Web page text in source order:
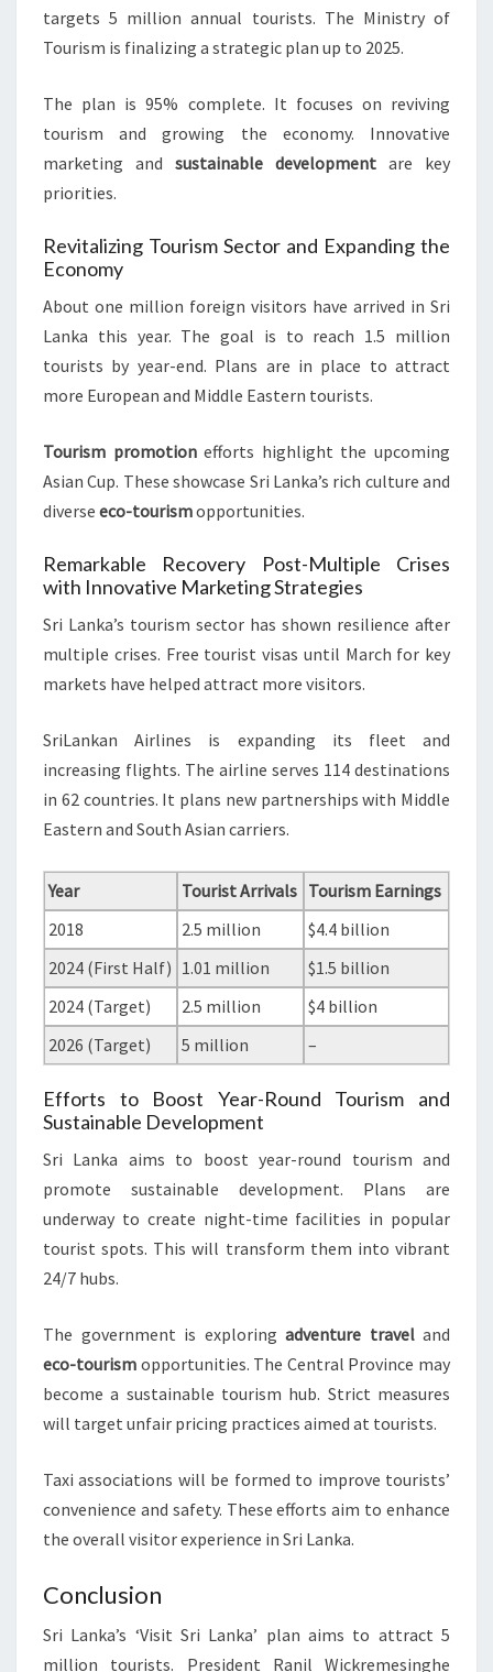
targets 5 million annual tourists. The Ministry of
Tourism is finalizing a strategic plan up to 2025.
The plan is 95% complete. It focuses on reviving
tourism and growing the economy. Innovative
marketing and sustainable development are key
priorities.
Revitalizing Tourism Sector and Expanding the
Economy
About one million foreign visitors have arrived in Sri
Lanka this year. The goal is to reach 1.5 million
tourists by year-end. Plans are in place to attract
more European and Middle Eastern tourists.
Tourism promotionefforts highlight the upcoming
Asian Cup. These showcase Sri Lanka’s rich culture and
diverse eco-tourismopportunities.
Remarkable Recovery Post-Multiple Crises
with Innovative Marketing Strategies
Sri Lanka’s tourism sector has shown resilience after
multiple crises. Free tourist visas until March for key
markets have helped attract more visitors.
SriLankan Airlines is expanding its fleet and
increasing flights. The airline serves 114 destinations
in 62 countries. It plans new partnerships with Middle
Eastern and South Asian carriers.
Year Tourist Arrivals Tourism Earnings
2018
2.5 million
$4.4 billion
2024 (First Half) 1.01 million
$1.5 billion
2024 (Target)
2.5 million
$4 billion
2026 (Target)
5 million –
Efforts to Boost Year-Round Tourism and
Sustainable Development
Sri Lanka aims to boost year-round tourism and
promote sustainable development. Plans are
underway to create night-time facilities in popular
tourist spots. This will transform them into vibrant
24/7 hubs.
The government is exploring adventure traveland
eco-tourism opportunities. The Central Province may
become a sustainable tourism hub. Strict measures
will target unfair pricing practices aimed at tourists.
Taxi associations will be formed to improve tourists’
convenience and safety. These efforts aim to enhance
the overall visitor experience in Sri Lanka.
Conclusion
Sri Lanka’s ‘Visit Sri Lanka’ plan aims to attract 5
million tourists. President Ranil Wickremesinghe